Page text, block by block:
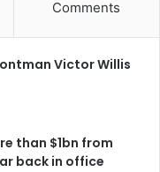
Comments
Victor Willis
than $1bn from
back in office